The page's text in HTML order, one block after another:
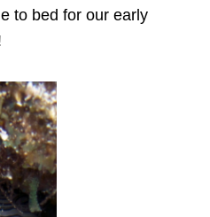
to bed for our early